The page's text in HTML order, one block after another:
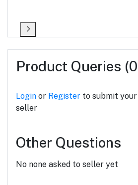
Product Queries
Login or Register to submit
seller
Other Questions
No none asked to seller yet